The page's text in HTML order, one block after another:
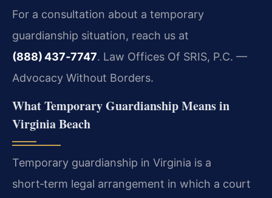
For a consultation about a temporary
guardianship situation, reach us at
(888) 437‑7747. Law Offices Of SRIS, P.C. —
Advocacy Without Borders.
What Temporary Guardianship Means in
Virginia Beach
Temporary guardianship in Virginia is a
short‑term legal arrangement in which a court